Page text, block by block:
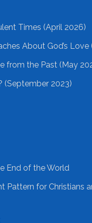
Times (April 2026)
About God’s Love
from the Past (May
(September 2023)
End of the World
Pattern for Christians